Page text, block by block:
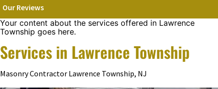
Our Reviews
Your content about the services offered in Lawrence
Township goes here.
Services in Lawrence Township
Masonry Contractor Lawrence Township, NJ